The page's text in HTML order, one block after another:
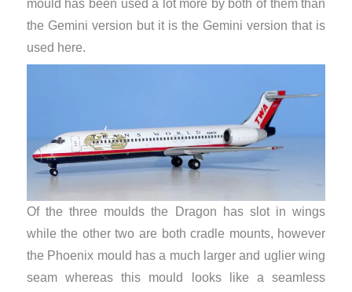
mould has been used a lot more by both of them than
the Gemini version but it is the Gemini version that is
used here.
Of the three moulds the Dragon has slot in wings
while the other two are both cradle mounts, however
the Phoenix mould has a much larger and uglier wing
seam whereas this mould looks like a seamless